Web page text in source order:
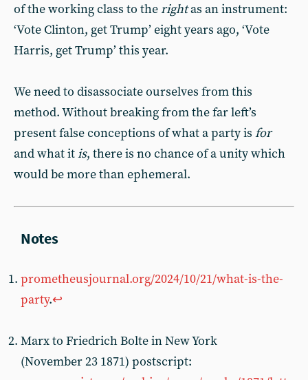
of the working class to therightas an instrument:
‘Vote Clinton, get Trump’ eight years ago, ‘Vote
Harris, get Trump’ this year.
We need to disassociate ourselves from this
method. Without breaking from the far left’s
present false conceptions of what a party is for
and what itis, there is no chance of a unity which
would be more than ephemeral.
prometheusjournal.org/2024/10/21/what-is-the-
party.↩︎
Marx to Friedrich Bolte in New York
(November 23 1871) postscript: